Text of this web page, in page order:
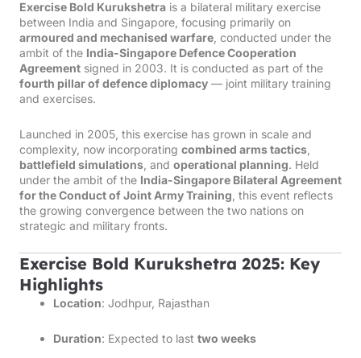
Exercise Bold Kurukshetra is a bilateral military exercise
between India and Singapore, focusing primarily on
armoured and mechanised warfare , conducted under the
ambit of the India-Singapore Defence Cooperation
Agreement signed in 2003. It is conducted as part of the
fourth pillar of defence diplomacy — joint military training
and exercises.
Launched in 2005, this exercise has grown in scale and
complexity, now incorporating combined arms tactics
battlefield simulations , and operational planning. Held
under the ambit of the India-Singapore Bilateral Agreement
for the Conduct of Joint Army Training , this event reflects
the growing convergence between the two nations on
strategic and military fronts.
Exercise Bold Kurukshetra 2025: Key
Highlights
Location: Jodhpur, Rajasthan
Duration: Expected to last two weeks